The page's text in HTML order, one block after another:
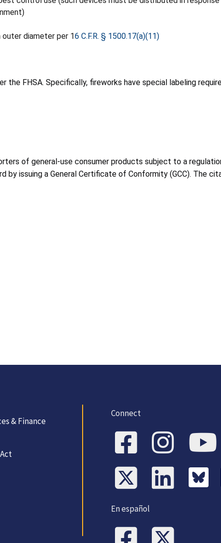
diameter per 16 C.F.R. § 1500.17(a)(11)
the FHSA. Specifically, fireworks have special labeling
of general-use consumer products subject to a
issuing a General Certificate of Conformity (GCC). The
& Finance
Connect
En español